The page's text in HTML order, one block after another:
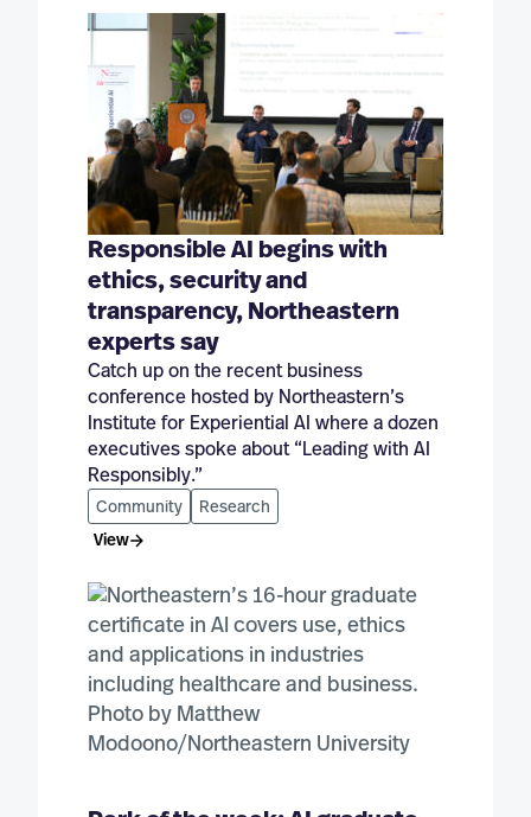
Responsible AI begins with
ethics, security and
transparency, Northeastern
experts say
Catch up on the recent business
conference hosted by Northeastern’s
Institute for Experiential AI where a dozen
executives spoke about “Leading with AI
Responsibly.”
Community
Research
View